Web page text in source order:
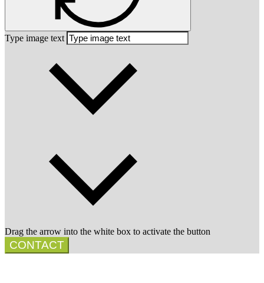
Type image text
Drag the arrow into the white box to activate the button
CONTACT